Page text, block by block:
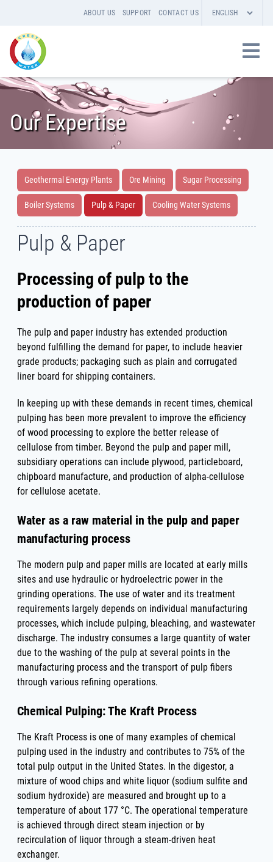
ABOUT US SUPPORT CONTACT US
Our Expertise
Geothermal Energy Plants Ore Mining Sugar Processing
Boiler Systems Pulp & Paper Cooling Water Systems
Pulp & Paper
Processing of pulp to the
production of paper
The pulp and paper industry has extended production
beyond fulfilling the demand for paper, to include heavier
grade products; packaging such as plain and corrugated
liner board for shipping containers.
In keeping up with these demands in recent times, chemical
pulping has been more prevalent to improve the efficiency
of wood processing to explore the better release of
cellulose from timber. Beyond the pulp and paper mill,
subsidiary operations can include plywood, particleboard,
chipboard manufacture, and production of alpha-cellulose
for cellulose acetate.
Water as a raw material in the pulp and paper
manufacturing process
The modern pulp and paper mills are located at early mills
sites and use hydraulic or hydroelectric power in the
grinding operations. The use of water and its treatment
requirements largely depends on individual manufacturing
processes, which include pulping, bleaching, and wastewater
discharge. The industry consumes a large quantity of water
due to the washing of the pulp at several points in the
manufacturing process and the transport of pulp fibers
through various refining operations.
Chemical Pulping: The Kraft Process
The Kraft Process is one of many examples of chemical
pulping used in the industry and contributes to 75% of the
total pulp output in the United States. In the digestor, a
mixture of wood chips and white liquor (sodium sulfite and
sodium hydroxide) are measured and brought up to a
temperature of about 177 °C. The operational temperature
is achieved through direct steam injection or by
recirculation of liquor through a steam-driven heat
exchanger.